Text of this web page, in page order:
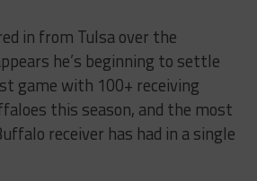
in from Tulsa over the
he’s beginning to settle
game with 100+ receiving
this season, and the most
receiver has had in a single